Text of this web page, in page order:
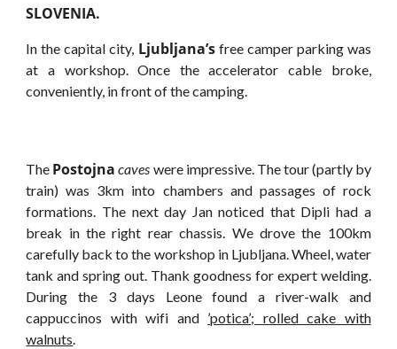
SLOVENIA.
In the capital city, Ljubljana’sfree camper parking was
at a workshop. Once the accelerator cable broke,
conveniently, in front of the camping.
The Postojna caves were impressive. The tour (partly by
train) was 3km into chambers and passages of rock
formations. The next day Jan noticed that Dipli had a
break in the right rear chassis. We drove the 100km
carefully back to the workshop in Ljubljana. Wheel, water
tank and spring out. Thank goodness for expert welding.
During the 3 days Leone found a river-walk and
cappuccinos with wifi and ’potica’; rolled cake with
walnuts.